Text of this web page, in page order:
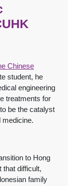
Chinese
student, he
engineering
treatments for
be the catalyst
medicine.
to Hong
that difficult,
family